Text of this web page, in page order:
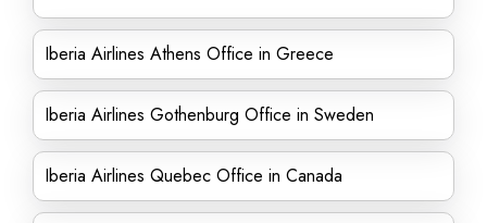
Iberia Airlines Athens Office in Greece
Iberia Airlines Gothenburg Office in Sweden
Iberia Airlines Quebec Office in Canada